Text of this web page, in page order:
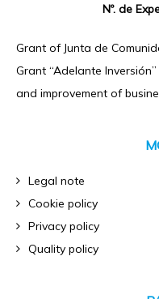
Nº. de
Grant of Junta de
Grant “Adelante
and improvement of
Legal note
Cookie policy
Privacy policy
Quality policy